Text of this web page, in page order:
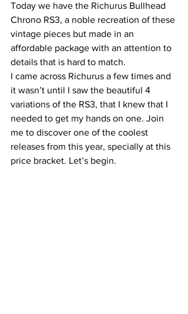
Today we have the Richurus Bullhead
Chrono RS3, a noble recreation of these
vintage pieces but made in an
affordable package with an attention to
details that is hard to match.
I came across Richurus a few times and
it wasn’t until I saw the beautiful 4
variations of the RS3, that I knew that I
needed to get my hands on one. Join
me to discover one of the coolest
releases from this year, specially at this
price bracket. Let’s begin.